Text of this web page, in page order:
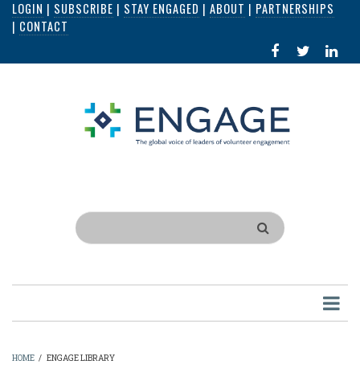
Skip
content
LOGIN | SUBSCRIBE | STAY ENGAGED | ABOUT | PARTNERSHIPS
| CONTACT
FACEBOOK
IN
Search
HOME / ENGAGE LIBRARY